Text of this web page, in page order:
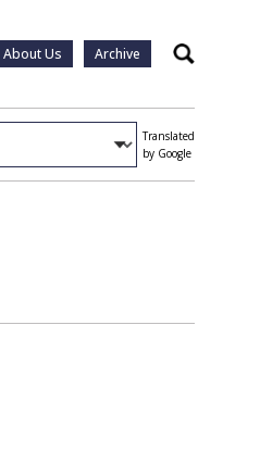
About Us Archive Search
Translated
by Google